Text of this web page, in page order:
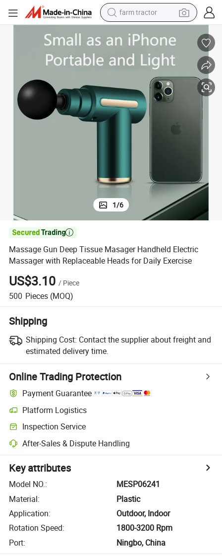
farm tractor
powder
electric scooter
living room sofa
earbud
dirt bike
1/6

Massage Gun Deep Tissue Masager Handheld Electric
Massager with Replaceable Heads for Daily Exercise
US$3.10 / Piece
500 Pieces (MOQ)
Shipping
Shipping Cost: Contact the supplier about freight and
estimated delivery time.
Online Trading Protection
Payment Guarantee
Platform Logistics
Inspection Service
After-Sales & Dispute Handling
Key attributes
Model NO.:
MESP06241
Material:
Plastic
Application:
Outdoor, Indoor
Rotation Speed:
1800-3200 Rpm
Port: Ningbo, China